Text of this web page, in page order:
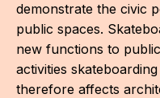
demonstrate the civic
public spaces.
new functions to
activities
therefore affects